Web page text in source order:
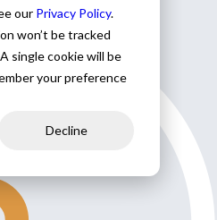
our Privacy Policy.
won’t be tracked
single cookie will be
your preference
Decline